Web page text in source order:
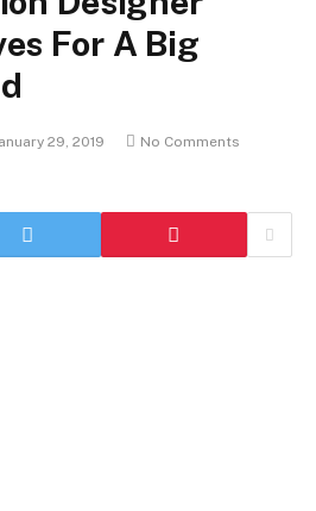
For A Big
29, 2019
No Comments